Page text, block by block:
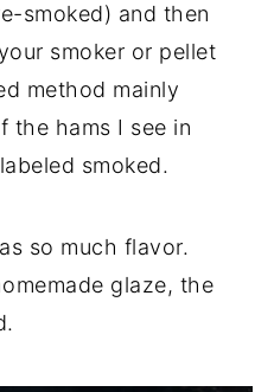
smoked) and then
smoker or pellet
method mainly
the hams I see in
smoked.
so much flavor.
glaze, the